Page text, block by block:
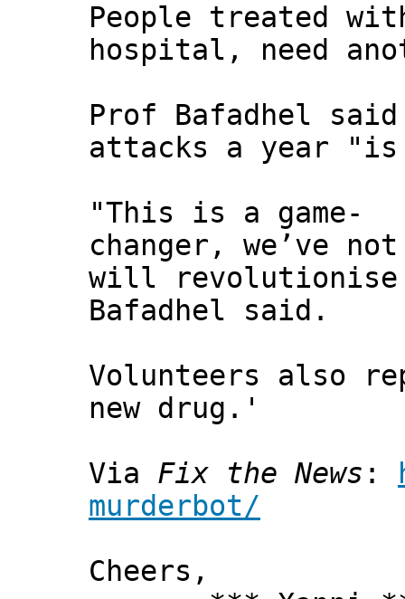
People treated
hospital, need
Prof Bafadhel
attacks a year "is
"This is a game-
changer, we’ve
will revolutionise
Bafadhel said.
Volunteers also
new drug.'
Via Fix the News :
murderbot/
Cheers,